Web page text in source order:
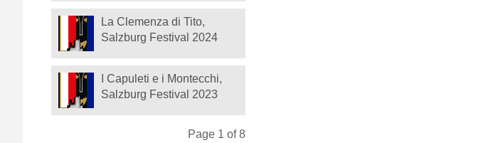
La Clemenza di Tito,
Salzburg Festival 2024
I Capuleti e i Montecchi,
Salzburg Festival 2023
Page 1 of 8